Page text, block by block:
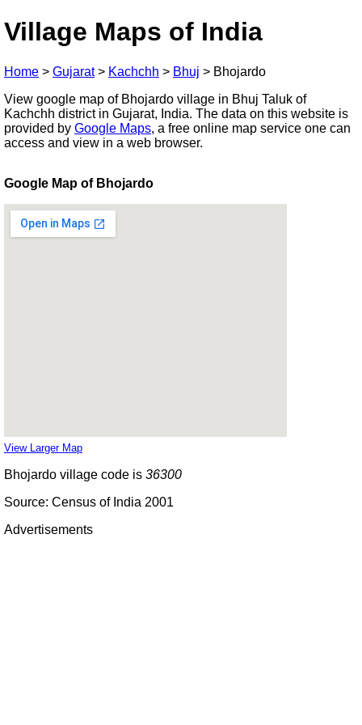
Village Maps of India
Home > Gujarat> Kachchh > Bhuj > Bhojardo
View google map of Bhojardo village in Bhuj Taluk of
Kachchh district in Gujarat, India. The data on this website is
provided by Google Maps, a free online map service one can
access and view in a web browser.
Google Map of Bhojardo
View Larger Map
Bhojardo village code is 36300
Source: Census of India 2001
Advertisements